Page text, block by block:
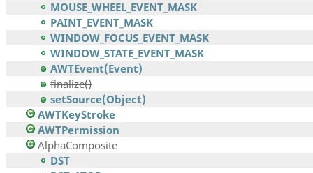
MOUSE_WHEEL_EVENT_MASK
PAINT_EVENT_MASK
WINDOW_FOCUS_EVENT_MASK
WINDOW_STATE_EVENT_MASK
AWTEvent(Event)
finalize()
setSource(Object)
AWTKeyStroke
AWTPermission
AlphaComposite
DST